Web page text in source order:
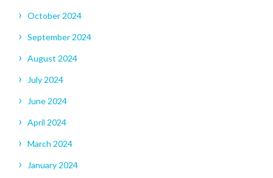
October 2024
September 2024
August 2024
July 2024
June 2024
April 2024
March 2024
January 2024